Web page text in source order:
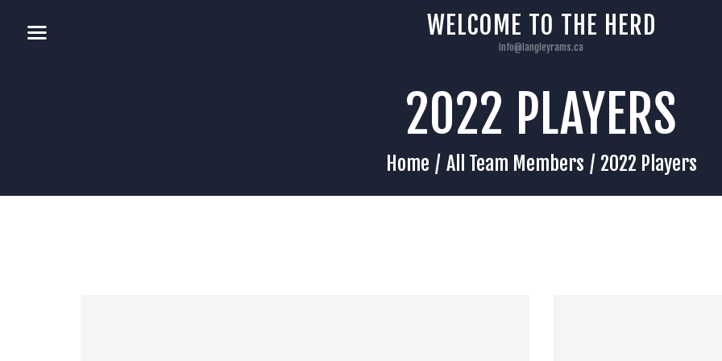
WELCOME TO THE HERD
info@langleyrams.ca
2022 PLAYERS
Home All Team Members 2022 Players